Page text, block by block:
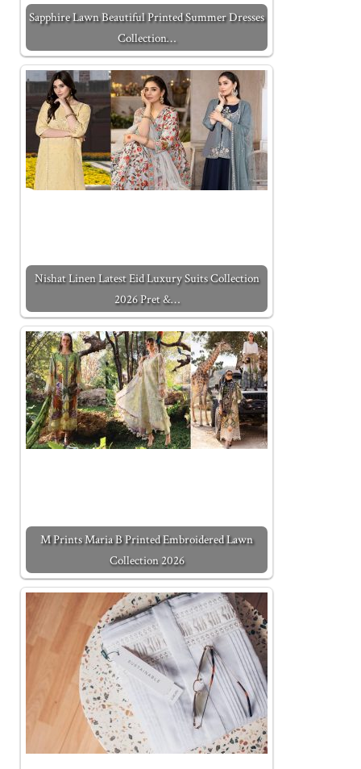
Sapphire Lawn Beautiful Printed Summer Dresses
Collection…
Nishat Linen Latest Eid Luxury Suits Collection
2026 Pret &…
M Prints Maria B Printed Embroidered Lawn
Collection 2026